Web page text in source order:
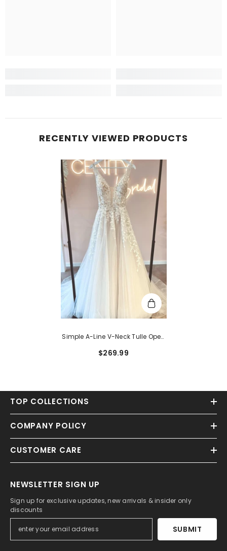
RECENTLY VIEWED PRODUCTS
Simple A-Line V-Neck Tulle Open
With Appliques Lace
$269.99
TOP COLLECTIONS
COMPANY POLICY
CUSTOMER CARE
NEWSLETTER SIGN UP
Sign up for exclusive updates, new arrivals & insider only
discounts
SUBMIT